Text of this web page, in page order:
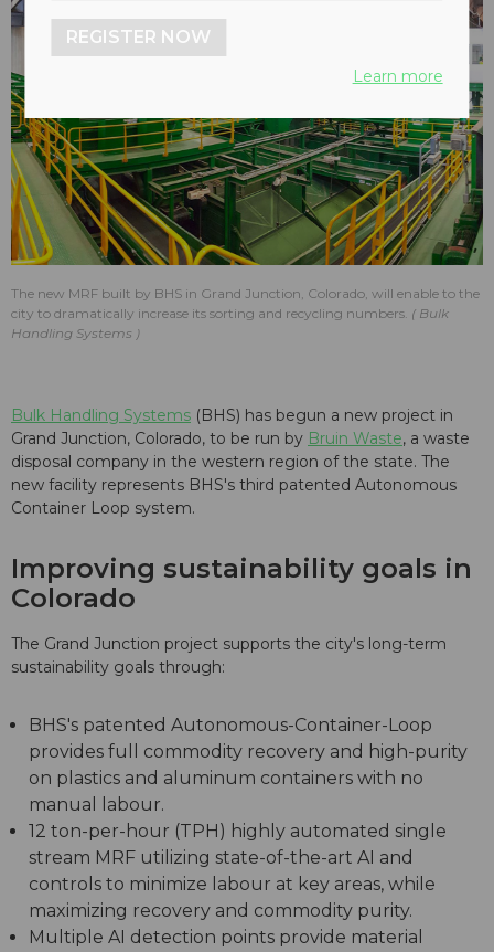
The new MRF built by BHS in Grand Junction, Colorado, will enable to the
city to dramatically increase its sorting and recycling numbers.
Bulk
Handling Systems
Bulk Handling Systems (BHS) has begun a new project in
Grand Junction, Colorado, to be run by Bruin Waste, a waste
disposal company in the western region of the state. The
new facility represents BHS's third patented Autonomous
Container Loop system.
Improving sustainability goals in
Colorado
The Grand Junction project supports the city's long-term
sustainability goals through:
BHS's patented Autonomous-Container-Loop
provides full commodity recovery and high-purity
on plastics and aluminum containers with no
manual labour.
12 ton-per-hour (TPH) highly automated single
stream MRF utilizing state-of-the-art AI and
controls to minimize labour at key areas, while
maximizing recovery and commodity purity.
Multiple AI detection points provide material
REGISTER NOW
Learn more